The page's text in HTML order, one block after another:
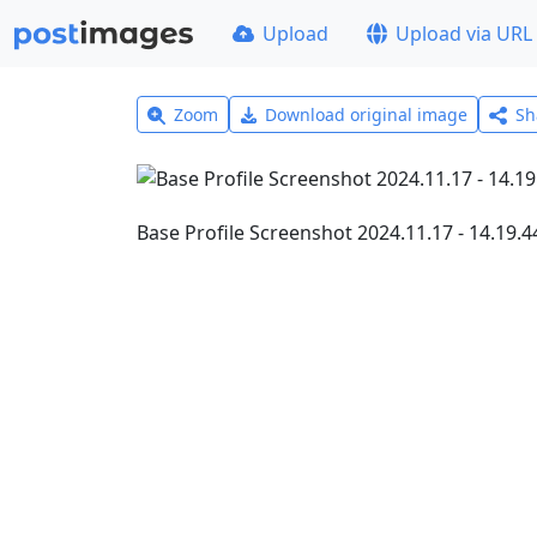
Upload Upload via URL
Zoom Download original image
Base Profile Screenshot 2024.11.17 -